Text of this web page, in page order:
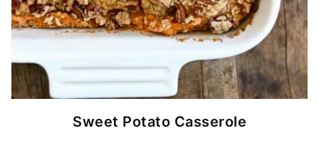
Sweet Potato Casserole